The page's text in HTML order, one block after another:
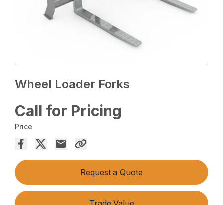
Wheel Loader Forks
Call for Pricing
Price
Request a Quote